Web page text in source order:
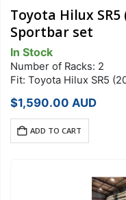
Toyota Hilux SR5
Sportbar set
In Stock
Number of Racks: 2
Fit: Toyota Hilux SR5
$1,590.00 AUD
ADD TO CART